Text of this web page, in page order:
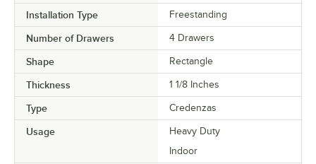
Installation Type Freestanding
Number of Drawers 4 Drawers
Shape Rectangle
Thickness 1 1/8 Inches
Type Credenzas
Usage
Heavy Duty
Indoor